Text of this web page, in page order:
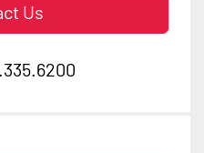
Us